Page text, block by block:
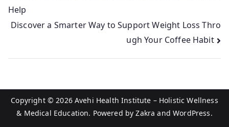
navigation
Help
Discover a Smarter Way to Support Weight Loss Thro
ugh Your Coffee Habit
Copyright © 2026 Avehi Health Institute – Holistic Wellness
& Medical Education. Powered byZakra andWordPress.